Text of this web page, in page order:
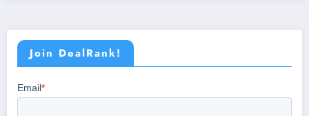
Join DealRank!